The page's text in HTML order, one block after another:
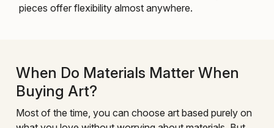
pieces offer flexibility almost anywhere.
When Do Materials Matter When
Buying Art?
Most of the time, you can choose art based purely on